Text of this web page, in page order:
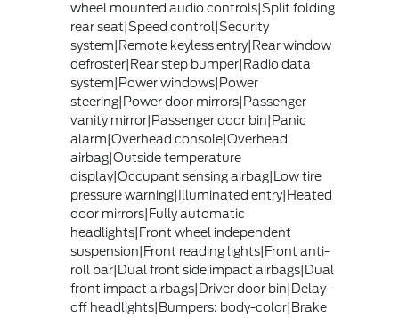
wheel mounted audio controls|Split folding
rear seat|Speed control|Security
system|Remote keyless entry|Rear window
defroster|Rear step bumper|Radio data
system|Power windows|Power
steering|Power door mirrors|Passenger
vanity mirror|Passenger door bin|Panic
alarm|Overhead console|Overhead
airbag|Outside temperature
display|Occupant sensing airbag|Low tire
pressure warning|Illuminated entry|Heated
door mirrors|Fully automatic
headlights|Front wheel independent
suspension|Front reading lights|Front anti-
roll bar|Dual front side impact airbags|Dual
front impact airbags|Driver door bin|Delay-
off headlights|Bumpers: body-color|Brake